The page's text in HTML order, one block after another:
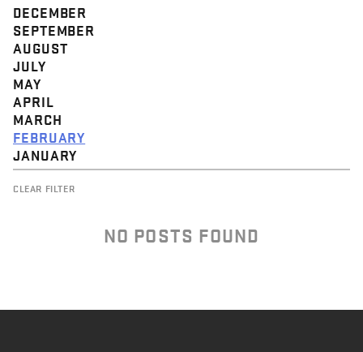
DECEMBER
SEPTEMBER
AUGUST
JULY
MAY
APRIL
MARCH
FEBRUARY
JANUARY
CLEAR FILTER
NO POSTS FOUND